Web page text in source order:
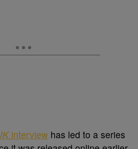
interview has led to a series